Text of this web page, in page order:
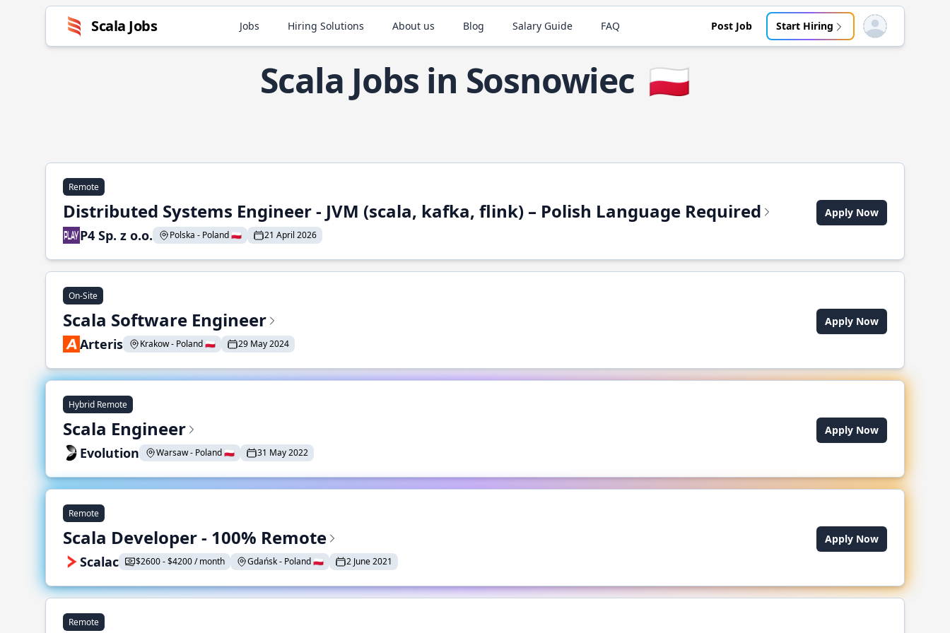
Scala Jobs Jobs Hiring Solutions About us Blog Salary Guide FAQ Post Job Start Hiring Open user menu
Scala Jobs in Sosnowiec 🇵🇱
Remote
Distributed Systems Engineer - JVM (scala, kafka, flink) – Polish Language Required
P4 Sp. z o.o. Polska - Poland 🇵🇱 21 April 2026
Apply Now
On-Site
Scala Software Engineer
Arteris Krakow - Poland 🇵🇱 29 May 2024
Apply Now
Hybrid Remote
Scala Engineer
Evolution Warsaw - Poland 🇵🇱 31 May 2022
Apply Now
Remote
Scala Developer - 100% Remote
Scalac $2600 - $4200 / month Gdańsk - Poland 🇵🇱 2 June 2021
Apply Now
Remote